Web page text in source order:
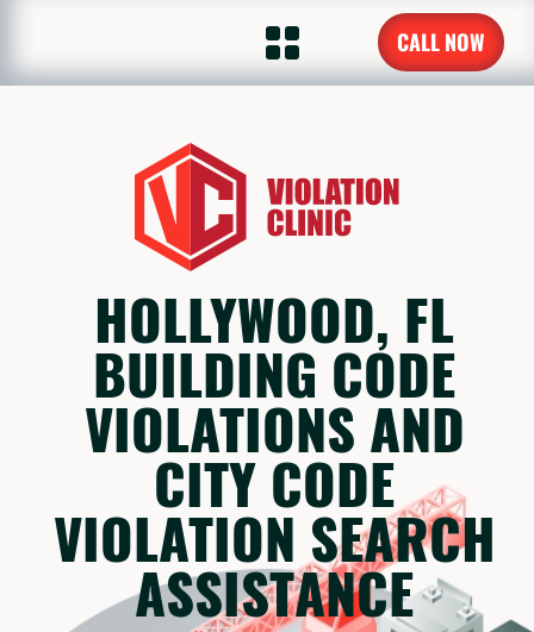
CALL NOW
HOLLYWOOD, FL
BUILDING CODE
VIOLATIONS AND
CITY CODE
VIOLATION SEARCH
ASSISTANCE